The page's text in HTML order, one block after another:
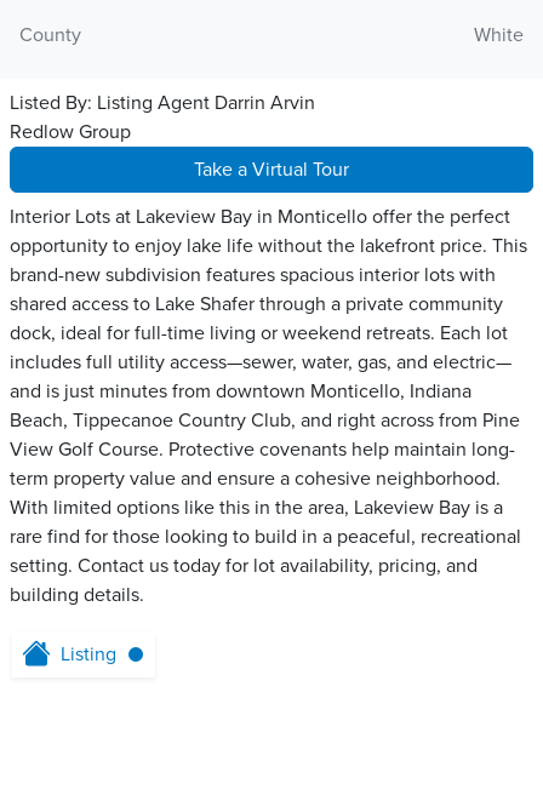
County
White
Listed By: Listing Agent Darrin Arvin
Redlow Group
Take a Virtual Tour
Interior Lots at Lakeview Bay in Monticello offer the perfect
opportunity to enjoy lake life without the lakefront price. This
brand-new subdivision features spacious interior lots with
shared access to Lake Shafer through a private community
dock, ideal for full-time living or weekend retreats. Each lot
includes full utility access—sewer, water, gas, and electric—
and is just minutes from downtown Monticello, Indiana
Beach, Tippecanoe Country Club, and right across from Pine
View Golf Course. Protective covenants help maintain long-
term property value and ensure a cohesive neighborhood.
With limited options like this in the area, Lakeview Bay is a
rare find for those looking to build in a peaceful, recreational
setting. Contact us today for lot availability, pricing, and
building details.
Listing